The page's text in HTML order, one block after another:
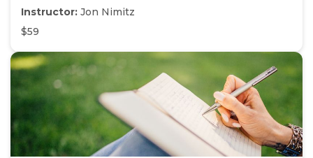
Instructor: Jon Nimitz
$59